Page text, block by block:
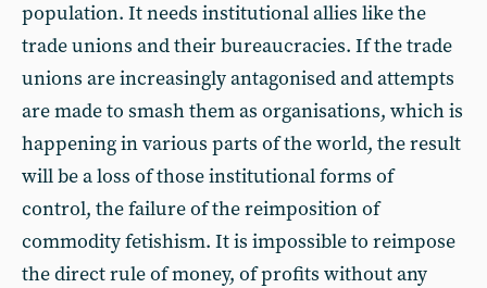
population. It needs institutional allies like the
trade unions and their bureaucracies. If the trade
unions are increasingly antagonised and attempts
are made to smash them as organisations, which is
happening in various parts of the world, the result
will be a loss of those institutional forms of
control, the failure of the reimposition of
commodity fetishism. It is impossible to reimpose
the direct rule of money, of profits without any